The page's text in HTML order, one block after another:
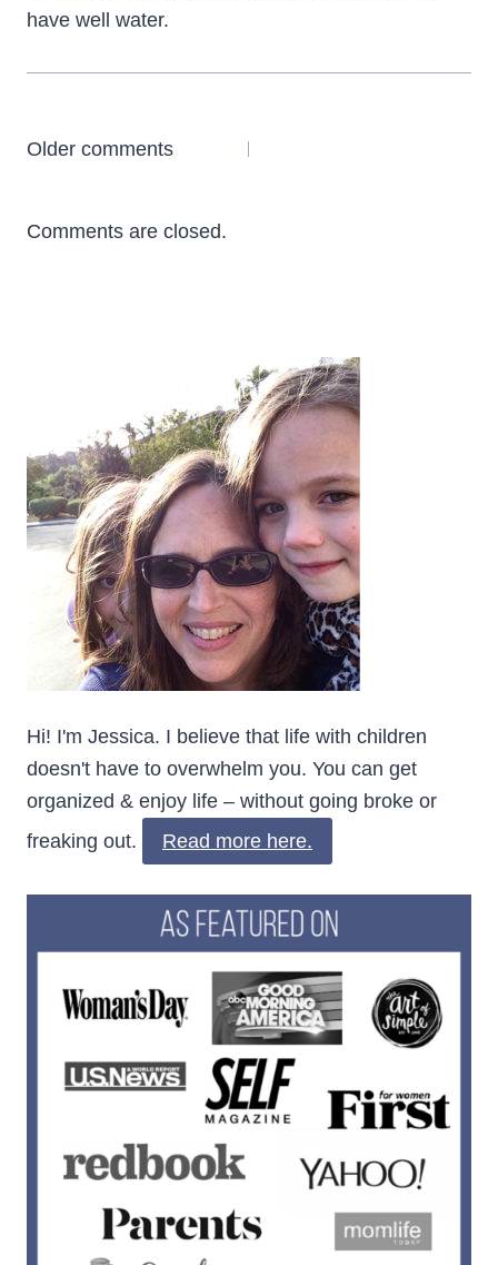
have well water.
Comments
Older comments
Comments are closed.
Hi! I'm Jessica. I believe that life with children
doesn't have to overwhelm you. You can get
organized & enjoy life – without going broke or
freaking out.
Read more here.